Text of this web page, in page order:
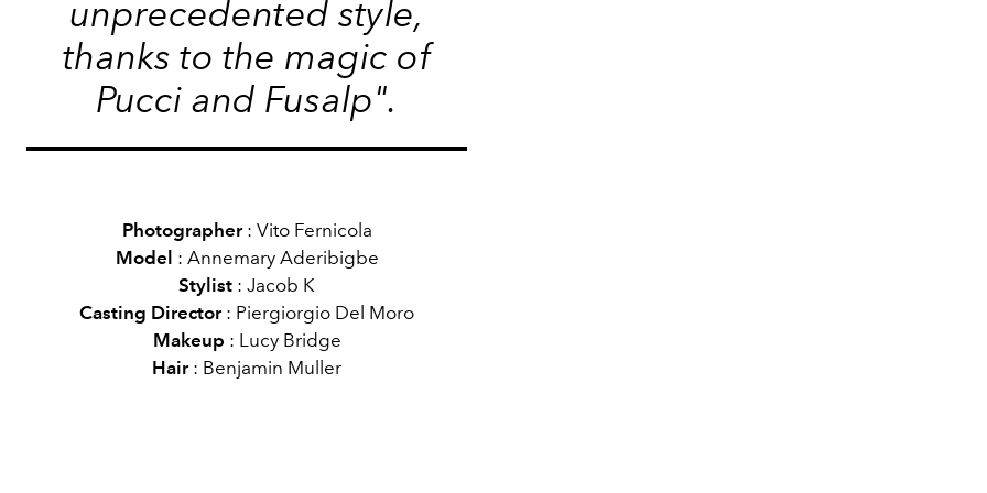
unprecedented style,
thanks to the magic of
Pucci and Fusalp".
Photographer: Vito Fernicola
Model : Annemary Aderibigbe
Stylist : Jacob K
Casting Director: Piergiorgio Del Moro
Makeup : Lucy Bridge
Hair: Benjamin Muller